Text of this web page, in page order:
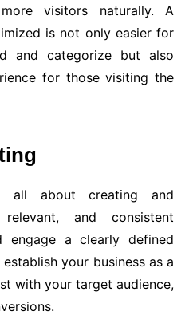
visitors naturally. A
is not only easier for
and categorize but also
for those visiting the
all about creating and
and consistent
a clearly defined
your business as a
with your target audience,